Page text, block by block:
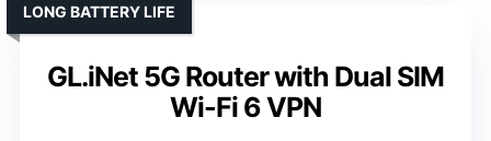
GL.iNet 5G Router with Dual SIM
Wi-Fi 6 VPN
LONG BATTERY LIFE